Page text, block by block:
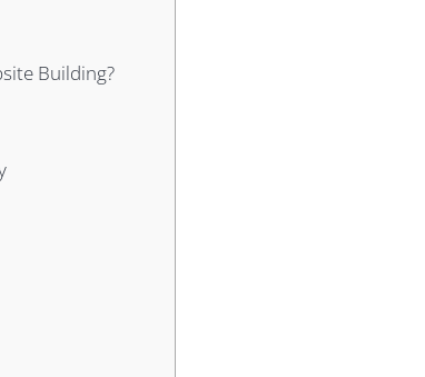
Building?